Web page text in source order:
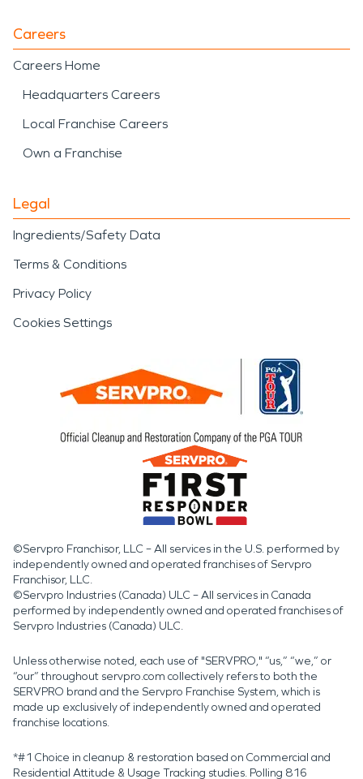
Careers
Careers Home
Headquarters Careers
Local Franchise Careers
Own a Franchise
Legal
Ingredients/Safety Data
Terms & Conditions
Privacy Policy
Cookies Settings
©Servpro Franchisor, LLC – All services in the U.S. performed by
independently owned and operated franchises of Servpro
Franchisor, LLC.
©Servpro Industries (Canada) ULC – All services in Canada
performed by independently owned and operated franchises of
Servpro Industries (Canada) ULC.
Unless otherwise noted, each use of "SERVPRO," “us,” “we,” or
“our” throughout servpro.com collectively refers to both the
SERVPRO brand and the Servpro Franchise System, which is
made up exclusively of independently owned and operated
franchise locations.
*#1 Choice in cleanup & restoration based on Commercial and
Residential Attitude & Usage Tracking studies. Polling 816